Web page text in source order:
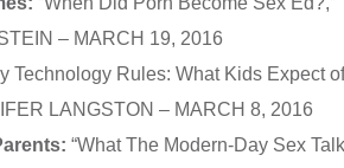
– MARCH 19, 2016
Technology Rules: What Kids Expect of
LANGSTON – MARCH 8, 2016
“What The Modern-Day Sex Talk